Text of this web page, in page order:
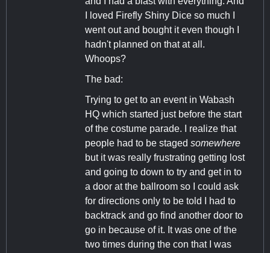
I loved Firefly Shiny Dice so much I
went out and bought it even though I
hadn't planned on that at all.
Whoops?
The bad:
Trying to get to an event in Wabash
HQ which started just before the start
of the costume parade. I realize that
people had to be staged somewhere
but it was really frustrating getting lost
and going to down to try and get in to
a door at the ballroom so I could ask
for directions only to be told I had to
backtrack and go find another door to
go in because of it. It was one of the
two times during the con that I was